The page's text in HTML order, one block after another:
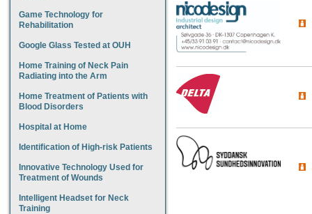
Game Technology for
Rehabilitation
Google Glass Tested at OUH
Home Training of Neck Pain
Radiating into the Arm
Home Treatment of Patients with
Blood Disorders
Hospital at Home
Identification of High-risk Patients
Innovative Technology Used for
Treatment of Wounds
Intelligent Headset for Neck
Training